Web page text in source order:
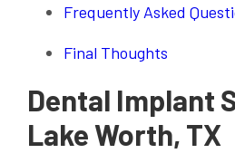
Frequently Asked
Final Thoughts
Dental Implant
Lake Worth, TX